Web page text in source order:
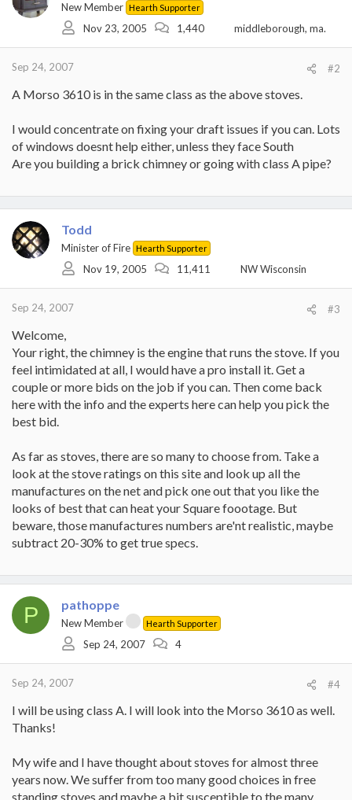
New Member Hearth Supporter
Nov 23, 2005 1,440 middleborough, ma.
Sep 24, 2007 #2
A Morso 3610 is in the same class as the above stoves.
I would concentrate on fixing your draft issues if you can. Lots
of windows doesnt help either, unless they face South
Are you building a brick chimney or going with class A pipe?
Todd
Minister of Fire Hearth Supporter
Nov 19, 2005 11,411 NW Wisconsin
Sep 24, 2007 #3
Welcome,
Your right, the chimney is the engine that runs the stove. If you
feel intimidated at all, I would have a pro install it. Get a
couple or more bids on the job if you can. Then come back
here with the info and the experts here can help you pick the
best bid.
As far as stoves, there are so many to choose from. Take a
look at the stove ratings on this site and look up all the
manufactures on the net and pick one out that you like the
looks of best that can heat your Square foootage. But
beware, those manufactures numbers are'nt realistic, maybe
subtract 20-30% to get true specs.
P pathoppe
New Member Hearth Supporter
Sep 24, 2007 4
Sep 24, 2007 #4
I will be using class A. I will look into the Morso 3610 as well.
Thanks!
My wife and I have thought about stoves for almost three
years now. We suffer from too many good choices in free
standing stoves and maybe a bit susceptible to the many